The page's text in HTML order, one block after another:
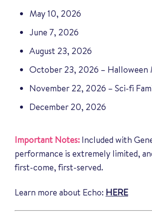
May 10, 2026
June 7, 2026
August 23, 2026
October 23, 2026 – Halloween
November 22, 2026 – Sci-fi
December 20, 2026
Important Notes: Included with
performance is extremely limited,
first-come, first-served.
Learn more about Echo: HERE